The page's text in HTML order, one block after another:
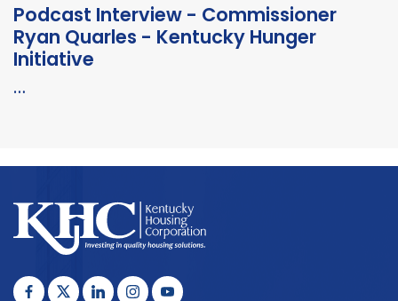
Podcast Interview - Commissioner
Ryan Quarles - Kentucky Hunger
Initiative
…